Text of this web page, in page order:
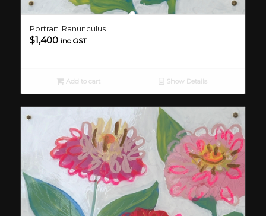
Portrait: Ranunculus
$1,400 inc GST
Add to cart Show Details